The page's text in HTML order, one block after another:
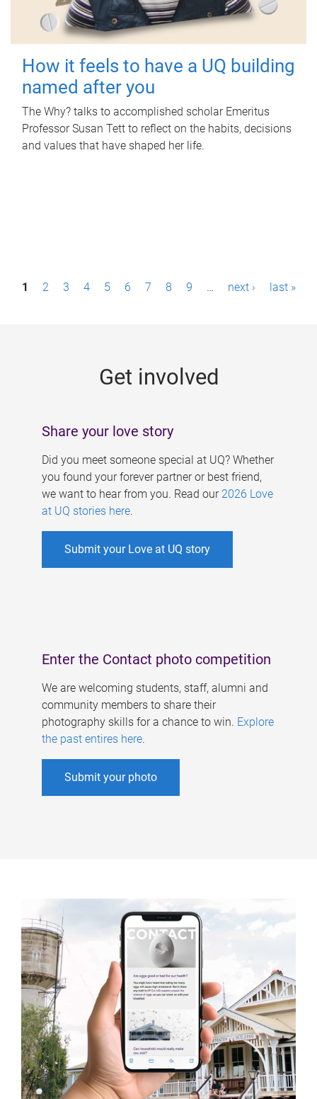
How it feels to have a UQ building
named after you
The Why? talks to accomplished scholar Emeritus
Professor Susan Tett to reflect on the habits, decisions
and values that have shaped her life.
P1 2 3 4 5 6 7 8 9 … next › last »
Get involved
Share your love story
Did you meet someone special at UQ? Whether
you found your forever partner or best friend,
we want to hear from you. Read our 2026 Love
at UQ stories here.
Submit your Love at UQ story
Enter the Contact photo competition
We are welcoming students, staff, alumni and
community members to share their
photography skills for a chance to win. Explore
the past entires here.
Submit your photo